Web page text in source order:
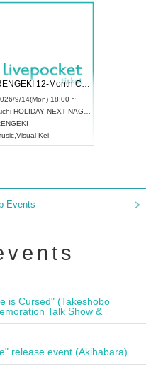
RENGEKI 12-Month Consecutive ONE MAN TOUR "Seisei Ruten" -Sep. Edition -
9/14(Mon) 18:00 ~
HOLIDAY NEXT NAGOYA
Visual Kei
Events
is Cursed" (Takeshobo
Talk Show &
release event (Akihabara)